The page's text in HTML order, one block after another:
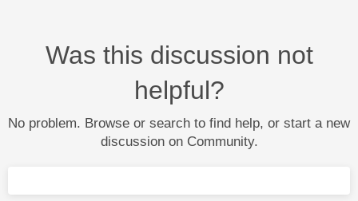
Was this discussion not
helpful?
No problem. Browse or search to find help, or start a new
discussion on Community.